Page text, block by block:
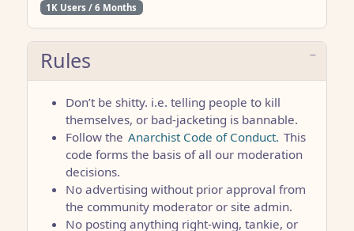
1K Users / 6 Months
Rules
Don’t be shitty. i.e. telling people to kill
themselves, or bad-jacketing is bannable.
Follow the Anarchist Code of Conduct. This
code forms the basis of all our moderation
decisions.
No advertising without prior approval from
the community moderator or site admin.
No posting anything right-wing, tankie, or